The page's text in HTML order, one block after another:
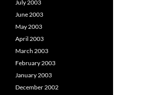
July 2003
June 2003
May 2003
April 2003
March 2003
February 2003
January 2003
December 2002